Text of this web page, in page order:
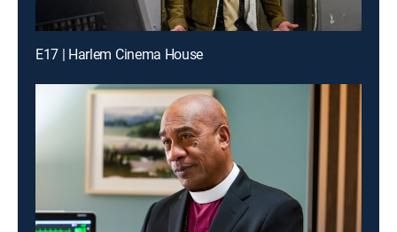
E17 | Harlem Cinema House